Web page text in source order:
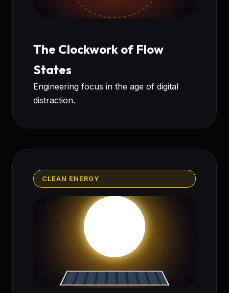
The Clockwork of Flow
States
Engineering focus in the age of digital
distraction.
CLEAN ENERGY